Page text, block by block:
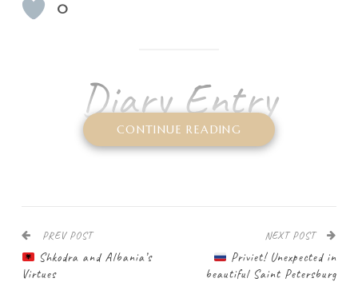
0
Diary Entry
N
ow the real adventure is about to begin:
Ulyanovsky Avtomobilny Zavod
car brand is, for some
CONTINUE READING
PREV POST
Shkodra and Albania’s
Virtues
NEXT POST
Priviet! Unexpected in
beautiful Saint Petersburg